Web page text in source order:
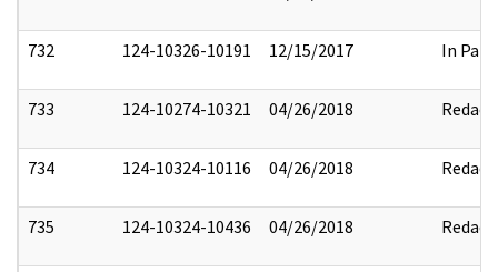
732 124-10326-10191 12/15/2017 In Part
733 124-10274-10321 04/26/2018 Redact
734 124-10324-10116 04/26/2018 Redact
735 124-10324-10436 04/26/2018 Redact